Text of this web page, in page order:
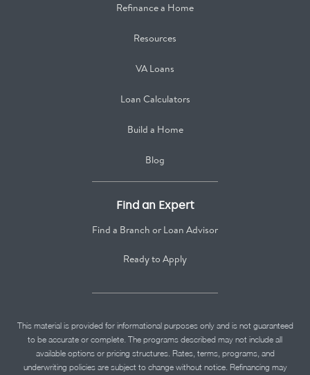
Refinance a Home
Resources
VA Loans
Loan Calculators
Build a Home
Blog
Find an Expert
Find a Branch or Loan Advisor
Ready to Apply
This material is provided for informational purposes only and is not guaranteed
to be accurate or complete. The programs described may not include all
available options or pricing structures. Rates, terms, programs, and
underwriting policies are subject to change without notice. Refinancing may